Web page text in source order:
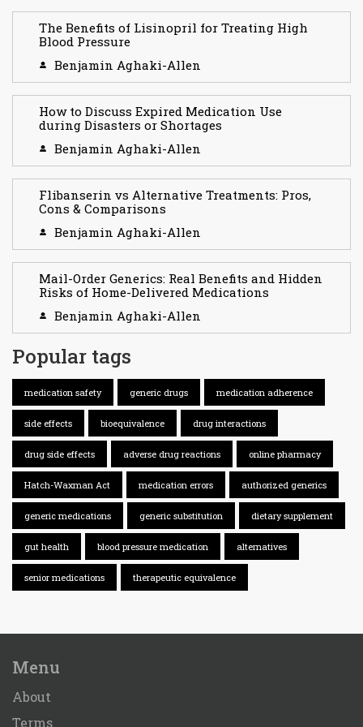
The Benefits of Lisinopril for Treating High
Blood Pressure
Benjamin Aghaki-Allen
How to Discuss Expired Medication Use
during Disasters or Shortages
Benjamin Aghaki-Allen
Flibanserin vs Alternative Treatments: Pros,
Cons & Comparisons
Benjamin Aghaki-Allen
Mail-Order Generics: Real Benefits and Hidden
Risks of Home-Delivered Medications
Benjamin Aghaki-Allen
Popular tags
medication safety generic drugs medication adherence
side effects bioequivalence drug interactions
drug side effects adverse drug reactions online pharmacy
Hatch-Waxman Act medication errors authorized generics
generic medications generic substitution dietary supplement
gut health blood pressure medication alternatives
senior medications therapeutic equivalence
Menu
About
Terms